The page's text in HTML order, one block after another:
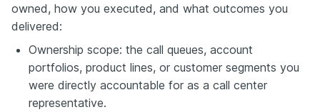
owned, how you executed, and what outcomes you
delivered:
Ownership scope: the call queues, account
portfolios, product lines, or customer segments you
were directly accountable for as a call center
representative.